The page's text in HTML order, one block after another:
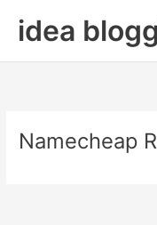
idea
Namecheap